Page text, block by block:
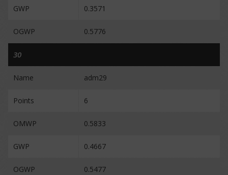
GWP 0.3571
OGWP 0.5776
30
Name adm29
Points 6
OMWP 0.5833
GWP 0.4667
OGWP 0.5477